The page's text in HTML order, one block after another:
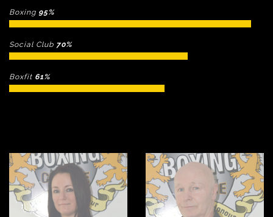
Boxing 95%
Social Club 70%
Boxfit 61%